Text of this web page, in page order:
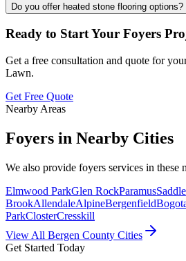
Do you offer heated stone flooring options?
Ready to Start Your Foyers
Get a free consultation and quote for
Lawn.
Get Free Quote
Nearby Areas
Foyers in Nearby Cities
We also provide foyers services in these
Elmwood ParkGlen RockParamusSaddle
BrookAllendaleAlpineBergenfield
ParkClosterCresskill
View All Bergen County Cities
Get Started Today